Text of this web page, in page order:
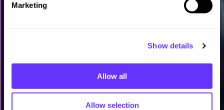
Marketing
Show details
Allow all
Allow selection